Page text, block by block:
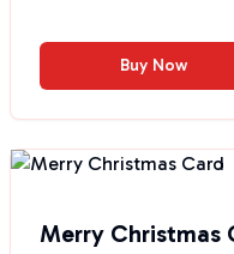
Buy Now
Merry Christmas